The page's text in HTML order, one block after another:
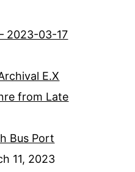
2023-03-17
E.X
from Late
Bus Port
11, 2023